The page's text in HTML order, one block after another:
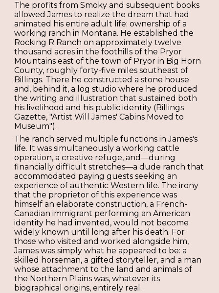
The profits from Smoky and subsequent books
allowed James to realize the dream that had
animated his entire adult life: ownership of a
working ranch in Montana. He established the
Rocking R Ranch on approximately twelve
thousand acres in the foothills of the Pryor
Mountains east of the town of Pryor in Big Horn
County, roughly forty-five miles southeast of
Billings. There he constructed a stone house
and, behind it, a log studio where he produced
the writing and illustration that sustained both
his livelihood and his public identity (Billings
Gazette, "Artist Will James' Cabins Moved to
Museum").
The ranch served multiple functions in James's
life. It was simultaneously a working cattle
operation, a creative refuge, and—during
financially difficult stretches—a dude ranch that
accommodated paying guests seeking an
experience of authentic Western life. The irony
that the proprietor of this experience was
himself an elaborate construction, a French-
Canadian immigrant performing an American
identity he had invented, would not become
widely known until long after his death. For
those who visited and worked alongside him,
James was simply what he appeared to be: a
skilled horseman, a gifted storyteller, and a man
whose attachment to the land and animals of
the Northern Plains was, whatever its
biographical origins, entirely real.